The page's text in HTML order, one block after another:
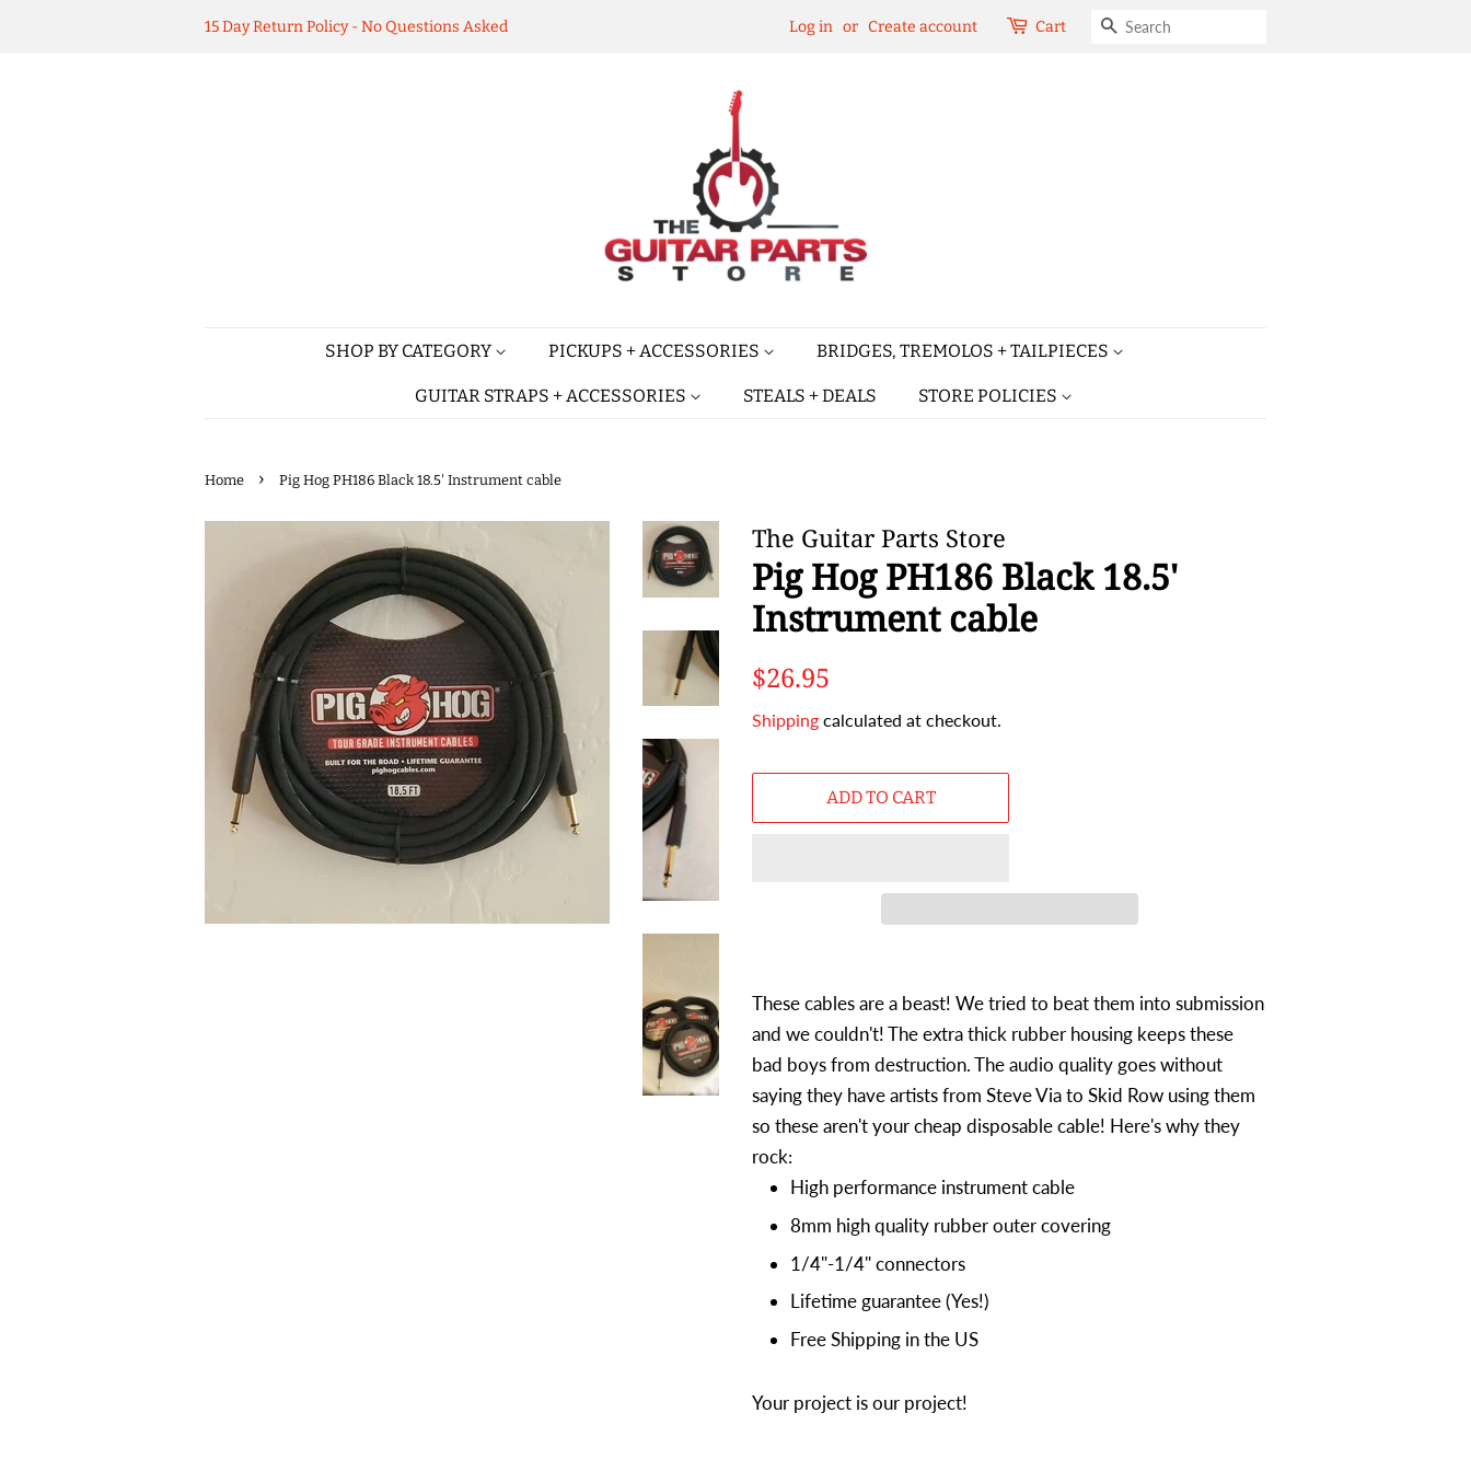
15 Day Return Policy - No Questions Asked Log in or Create account Cart SEARCH
SHOP BY CATEGORY PICKUPS + ACCESSORIES BRIDGES, TREMOLOS + TAILPIECES
GUITAR STRAPS + ACCESSORIES STEALS + DEALS STORE POLICIES
Home › Pig Hog PH186 Black 18.5' Instrument cable
The Guitar Parts Store
Pig Hog PH186 Black 18.5'
Instrument cable
Regular
$26.95
Shipping calculated at checkout.
ADD TO CART
These cables are a beast! We tried to beat them into submission
and we couldn't! The extra thick rubber housing keeps these
bad boys from destruction. The audio quality goes without
saying they have artists from Steve Via to Skid Row using them
so these aren't your cheap disposable cable! Here's why they
rock:
High performance instrument cable
8mm high quality rubber outer covering
1/4"-1/4" connectors
Lifetime guarantee (Yes!)
Free Shipping in the US
Your project is our project!